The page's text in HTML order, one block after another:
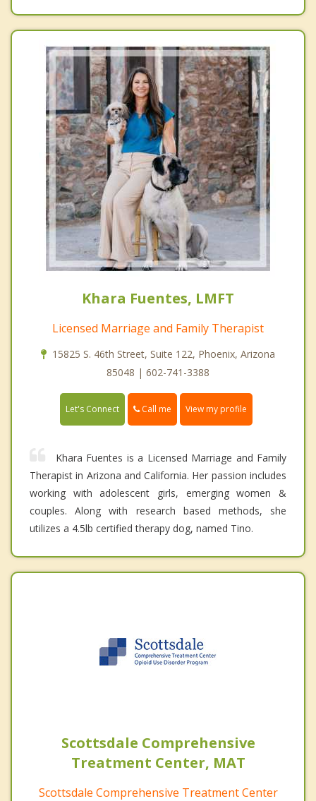
Khara Fuentes, LMFT
Licensed Marriage and Family Therapist
15825 S. 46th Street, Suite 122, Phoenix, Arizona
85048 | 602-741-3388
Let's Connect Call me View my profile
Khara Fuentes is a Licensed Marriage and Family
Therapist in Arizona and California. Her passion includes
working with adolescent girls, emerging women &
couples. Along with research based methods, she
utilizes a 4.5lb certified therapy dog, named Tino.
Scottsdale Comprehensive
Treatment Center, MAT
Scottsdale Comprehensive Treatment Center